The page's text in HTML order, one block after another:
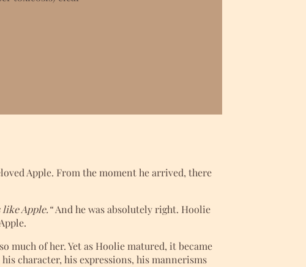
Apple. From the moment he arrived, there
Apple.“And he was absolutely right. Hoolie
much of her. Yet as Hoolie matured, it became
character, his expressions, his mannerisms